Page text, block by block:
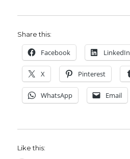
Share this:
Facebook LinkedIn
X Pinterest
WhatsApp Email
Like this: